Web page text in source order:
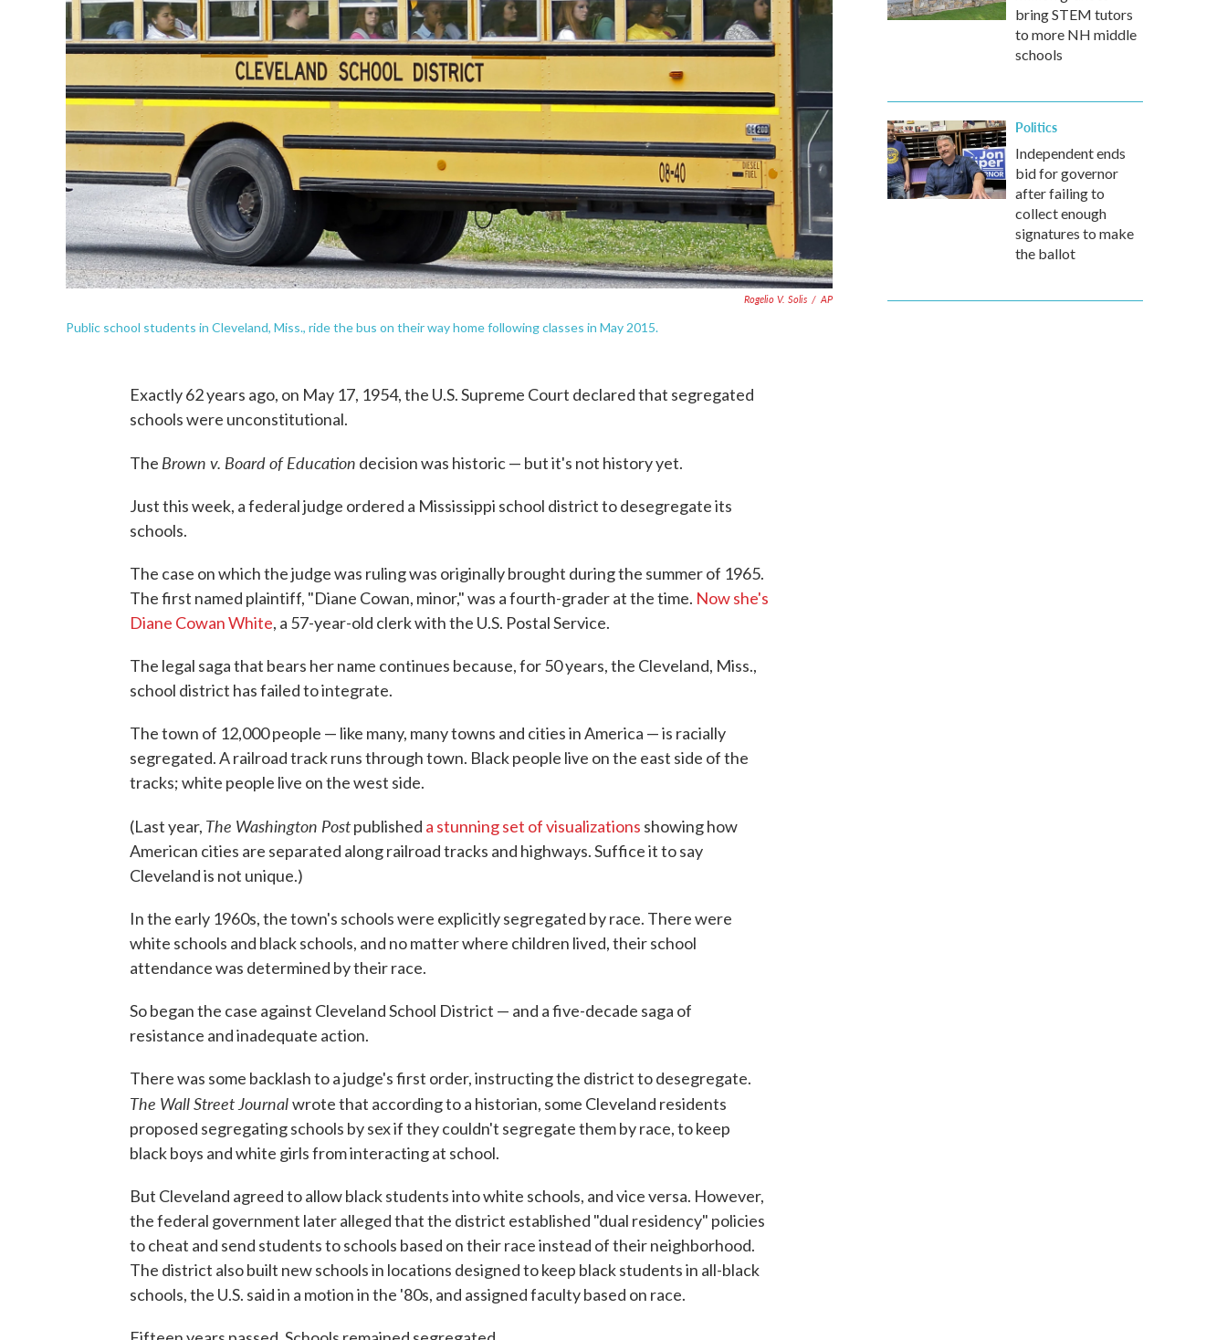
Rogelio V. Solis / AP
Public school students in Cleveland, Miss., ride the bus on their way home following classes in May 2015.
Exactly 62 years ago, on May 17, 1954, the U.S. Supreme Court declared that segregated
schools were unconstitutional.
The Brown v. Board of Education decision was historic — but it's not history yet.
Just this week, a federal judge ordered a Mississippi school district to desegregate its
schools.
The case on which the judge was ruling was originally brought during the summer of 1965.
The first named plaintiff, "Diane Cowan, minor," was a fourth-grader at the time. Now she's
Diane Cowan White, a 57-year-old clerk with the U.S. Postal Service.
The legal saga that bears her name continues because, for 50 years, the Cleveland, Miss.,
school district has failed to integrate.
The town of 12,000 people — like many, many towns and cities in America — is racially
segregated. A railroad track runs through town. Black people live on the east side of the
tracks; white people live on the west side.
(Last year, The Washington Postpublished a stunning set of visualizations showing how
American cities are separated along railroad tracks and highways. Suffice it to say
Cleveland is not unique.)
In the early 1960s, the town's schools were explicitly segregated by race. There were
white schools and black schools, and no matter where children lived, their school
attendance was determined by their race.
So began the case against Cleveland School District — and a five-decade saga of
resistance and inadequate action.
There was some backlash to a judge's first order, instructing the district to desegregate.
The Wall Street Journalwrote that according to a historian, some Cleveland residents
proposed segregating schools by sex if they couldn't segregate them by race, to keep
black boys and white girls from interacting at school.
But Cleveland agreed to allow black students into white schools, and vice versa. However,
the federal government later alleged that the district established "dual residency" policies
to cheat and send students to schools based on their race instead of their neighborhood.
The district also built new schools in locations designed to keep black students in all-black
schools, the U.S. said in a motion in the '80s, and assigned faculty based on race.
bring STEM tutors
to more NH middle
schools
Politics
Independent ends
bid for governor
after failing to
collect enough
signatures to make
the ballot